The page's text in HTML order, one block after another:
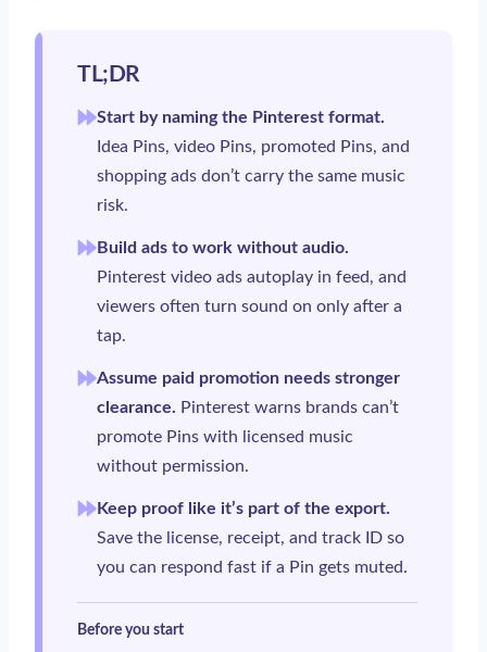
TL;DR
Start by naming the Pinterest format.
Idea Pins, video Pins, promoted Pins, and
shopping ads don’t carry the same music
risk.
Build ads to work without audio.
Pinterest video ads autoplay in feed, and
viewers often turn sound on only after a
tap.
Assume paid promotion needs stronger
clearance. Pinterest warns brands can’t
promote Pins with licensed music
without permission.
Keep proof like it’s part of the export.
Save the license, receipt, and track ID so
you can respond fast if a Pin gets muted.
Before you start